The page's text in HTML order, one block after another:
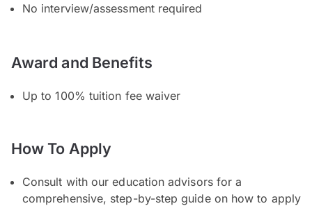
No interview/assessment required
Award and Benefits
Up to 100% tuition fee waiver
How To Apply
Consult with our education advisors for a
comprehensive, step-by-step guide on how to apply